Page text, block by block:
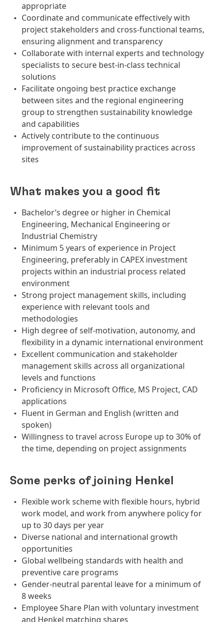
appropriate
Coordinate and communicate effectively with
project stakeholders and cross-functional teams,
ensuring alignment and transparency
Collaborate with internal experts and technology
specialists to secure best-in-class technical
solutions
Facilitate ongoing best practice exchange
between sites and the regional engineering
group to strengthen sustainability knowledge
and capabilities
Actively contribute to the continuous
improvement of sustainability practices across
sites
What makes you a good fit
Bachelor’s degree or higher in Chemical
Engineering, Mechanical Engineering or
Industrial Chemistry
Minimum 5 years of experience in Project
Engineering, preferably in CAPEX investment
projects within an industrial process related
environment
Strong project management skills, including
experience with relevant tools and
methodologies
High degree of self-motivation, autonomy, and
flexibility in a dynamic international environment
Excellent communication and stakeholder
management skills across all organizational
levels and functions
Proficiency in Microsoft Office, MS Project, CAD
applications
Fluent in German and English (written and
spoken)
Willingness to travel across Europe up to 30% of
the time, depending on project assignments
Some perks of joining Henkel
Flexible work scheme with flexible hours, hybrid
work model, and work from anywhere policy for
up to 30 days per year
Diverse national and international growth
opportunities
Global wellbeing standards with health and
preventive care programs
Gender-neutral parental leave for a minimum of
8 weeks
Employee Share Plan with voluntary investment
and Henkel matching shares